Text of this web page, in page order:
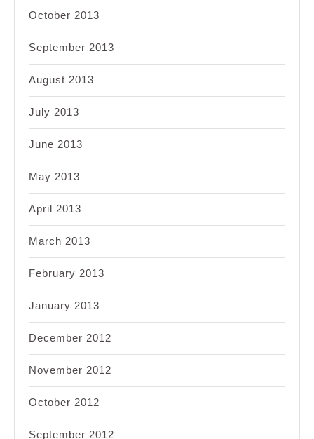
October 2013
September 2013
August 2013
July 2013
June 2013
May 2013
April 2013
March 2013
February 2013
January 2013
December 2012
November 2012
October 2012
September 2012